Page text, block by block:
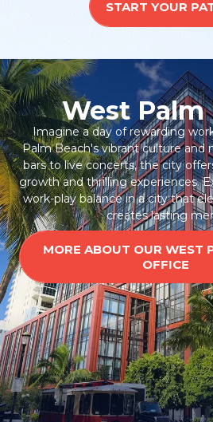
START YOUR
West Palm
Imagine a day of rewarding
Palm Beach's vibrant culture and
bars to live concerts, the city
growth and thrilling experiences.
work-play balance in a city that
creates lasting
MORE ABOUT OUR WEST
OFFICE